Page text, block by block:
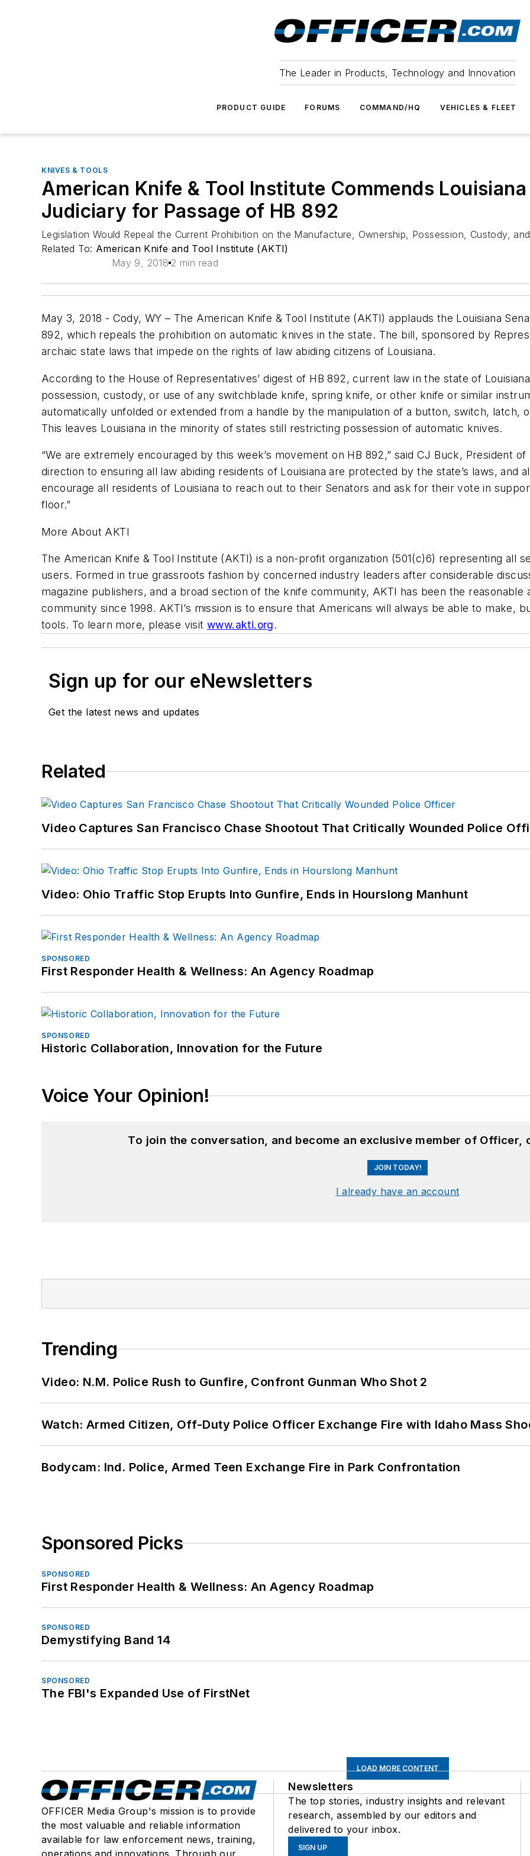
The Leader in Products, Technology and Innovation
PRODUCT GUIDE FORUMS COMMAND/HQ VEHICLES & FLEET
KNIVES & TOOLS
American Knife & Tool Institute Commends
Judiciary for Passage of HB 892
Legislation Would Repeal the Current Prohibition on the Manufacture, Ownership, Possession, Custody,
Related To: American Knife and Tool Institute (AKTI)
May 9, 2018 2 min read
May 3, 2018 - Cody, WY – The American Knife & Tool Institute (AKTI) applauds the Louisiana
892, which repeals the prohibition on automatic knives in the state. The bill, sponsored by
archaic state laws that impede on the rights of law abiding citizens of Louisiana.
According to the House of Representatives’ digest of HB 892, current law in the state of
possession, custody, or use of any switchblade knife, spring knife, or other knife or similar
automatically unfolded or extended from a handle by the manipulation of a button, switch, latch,
This leaves Louisiana in the minority of states still restricting possession of automatic knives.
“We are extremely encouraged by this week’s movement on HB 892,” said CJ Buck, President
direction to ensuring all law abiding residents of Louisiana are protected by the state’s laws, and
encourage all residents of Louisiana to reach out to their Senators and ask for their vote in
floor.”
More About AKTI
The American Knife & Tool Institute (AKTI) is a non-profit organization (501(c)6) representing all
users. Formed in true grassroots fashion by concerned industry leaders after considerable
magazine publishers, and a broad section of the knife community, AKTI has been the
community since 1998. AKTI’s mission is to ensure that Americans will always be able to make,
tools. To learn more, please visit www.akti.org.
Sign up for our eNewsletters
Get the latest news and updates
Related
Video Captures San Francisco Chase Shootout That Critically Wounded Police
Video: Ohio Traffic Stop Erupts Into Gunfire, Ends in Hourslong Manhunt
SPONSORED
First Responder Health & Wellness: An Agency Roadmap
SPONSORED
Historic Collaboration, Innovation for the Future
Voice Your Opinion!
To join the conversation, and become an exclusive member of Officer,
JOIN TODAY!
I already have an account
Trending
Video: N.M. Police Rush to Gunfire, Confront Gunman Who Shot 2
Watch: Armed Citizen, Off-Duty Police Officer Exchange Fire with Idaho Mass
Bodycam: Ind. Police, Armed Teen Exchange Fire in Park Confrontation
Sponsored Picks
SPONSORED
First Responder Health & Wellness: An Agency Roadmap
SPONSORED
Demystifying Band 14
SPONSORED
The FBI's Expanded Use of FirstNet
LOAD MORE CONTENT
OFFICER Media Group's mission is to provide
the most valuable and reliable information
available for law enforcement news, training,
Newsletters
The top stories, industry insights and relevant
research, assembled by our editors and
delivered to your inbox.
SIGN UP